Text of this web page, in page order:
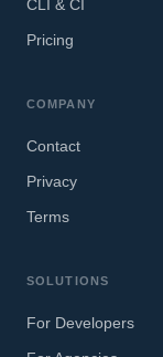
CLI & CI
Pricing
COMPANY
Contact
Privacy
Terms
SOLUTIONS
For Developers